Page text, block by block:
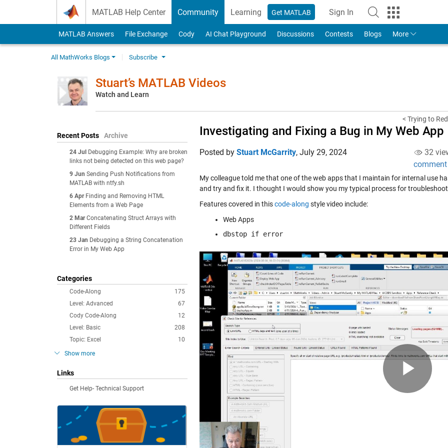
MATLAB Help Center Community Learning Get MATLAB Sign In
to Your MathWorks Account
MATLAB Answers File Exchange Cody AI Chat Playground Discussions Contests Blogs More
All MathWorks Blogs Subscribe
Stuart’s MATLAB Videos
Watch and Learn
Recent Posts Archive
24 Jul
Debugging Example: Why are broken
links not being detected on this web page?
9 Jun Sending Push Notifications from
MATLAB with ntfy.sh
6 Apr Finding and Removing HTML
Elements from a Web Page
2 Mar Concatenating Struct Arrays with
Different Fields
23 Jan Debugging a String Concatenation
Error in My Web App
Categories
175
Code-Along
67
Level: Advanced
12
Cody Code-Along
208
Level: Basic
10
Topic: Excel
Show more
Links
Get Help- Technical Support
< Trying to
Investigating and Fixing a Bug in My Web App
Posted by Stuart McGarrity, July 29, 2024
32
comment
My colleague told me that one of the web apps that I maintain for internal use
and try and fix it. I thought I would show you my typical process for
Features covered in thiscode-along style video include:
Web Apps
dbstop if error